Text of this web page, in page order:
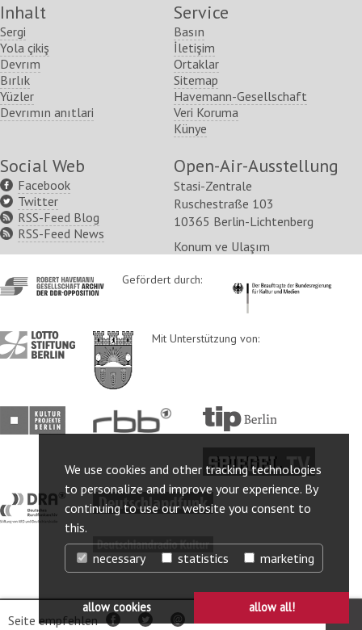
We use cookies and other tracking technologies
to personalize and improve your experience. By
continuing to use our website you consent to
this.
necessary
statistics marketing
allow cookies allow all!
Seite empfehlen FacebookTwitterper
Inhalt
Sergi
Yola çikiş
Devrım
Bırlık
Yüzler
Devrımın anıtlari
Service
Basın
İletişim
Ortaklar
Sitemap
Havemann-Gesellschaft
Veri Koruma
Künye
Social Web
Facebook
Twitter
RSS-Feed Blog
RSS-Feed News
Open-Air-Ausstellung
Stasi-Zentrale
Ruschestraße 103
10365 Berlin-Lichtenberg
Konum ve Ulaşım
http://www.havemann-
gesellschaft.de/
Gefördert durch: http://
http://www.lotto-
stiftung-
http://www.berlin.de/ba-
lichtenberg/
Mit Unterstützung von:
http://www.kulturprojekte-
berlin.de/
http://www.rbb-
online.de/
http://www.tip-
berlin.de/
http://www.spiegel.tv/
http://www.dra.de/http://www.deutschlandfunk.de/
http://www.deutschlandradiokultur.de/
© 2025 Robert-Havemann-Gesellschaft Webanalyse ausschalten